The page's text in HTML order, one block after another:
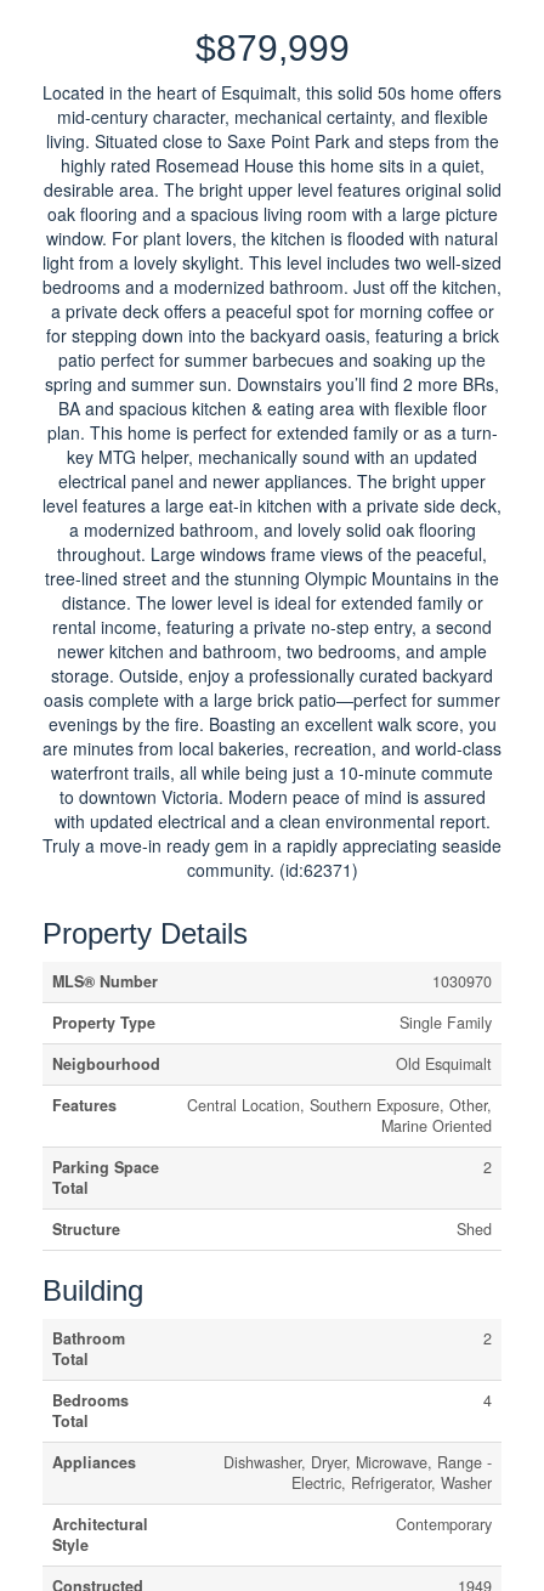
$879,999
Located in the heart of Esquimalt, this solid 50s home offers
mid-century character, mechanical certainty, and flexible
living. Situated close to Saxe Point Park and steps from the
highly rated Rosemead House this home sits in a quiet,
desirable area. The bright upper level features original solid
oak flooring and a spacious living room with a large picture
window. For plant lovers, the kitchen is flooded with natural
light from a lovely skylight. This level includes two well-sized
bedrooms and a modernized bathroom. Just off the kitchen,
a private deck offers a peaceful spot for morning coffee or
for stepping down into the backyard oasis, featuring a brick
patio perfect for summer barbecues and soaking up the
spring and summer sun. Downstairs you’ll find 2 more BRs,
BA and spacious kitchen & eating area with flexible floor
plan. This home is perfect for extended family or as a turn-
key MTG helper, mechanically sound with an updated
electrical panel and newer appliances. The bright upper
level features a large eat-in kitchen with a private side deck,
a modernized bathroom, and lovely solid oak flooring
throughout. Large windows frame views of the peaceful,
tree-lined street and the stunning Olympic Mountains in the
distance. The lower level is ideal for extended family or
rental income, featuring a private no-step entry, a second
newer kitchen and bathroom, two bedrooms, and ample
storage. Outside, enjoy a professionally curated backyard
oasis complete with a large brick patio—perfect for summer
evenings by the fire. Boasting an excellent walk score, you
are minutes from local bakeries, recreation, and world-class
waterfront trails, all while being just a 10-minute commute
to downtown Victoria. Modern peace of mind is assured
with updated electrical and a clean environmental report.
Truly a move-in ready gem in a rapidly appreciating seaside
community. (id:62371)
Property Details
MLS® Number
1030970
Property Type
Single Family
Neigbourhood
Old Esquimalt
Features
Central Location, Southern Exposure, Other,
Marine Oriented
Parking Space
Total
2
Structure Shed
Building
Bathroom
Total
2
Bedrooms
Total
4
Appliances
Dishwasher, Dryer, Microwave, Range -
Electric, Refrigerator, Washer
Architectural
Style
Contemporary
Constructed 1949